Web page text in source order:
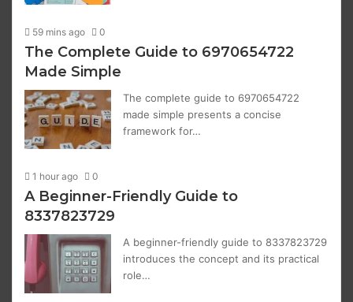
59 mins ago 0
The Complete Guide to 6970654722
Made Simple
The complete guide to 6970654722
made simple presents a concise
framework for…
1 hour ago 0
A Beginner-Friendly Guide to
8337823729
A beginner-friendly guide to 8337823729
introduces the concept and its practical
role…